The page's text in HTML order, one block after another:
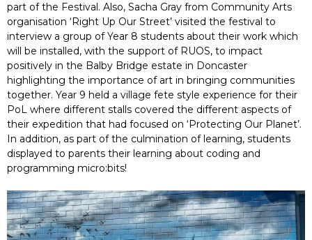
part of the Festival. Also, Sacha Gray from Community Arts
organisation ‘Right Up Our Street’ visited the festival to
interview a group of Year 8 students about their work which
will be installed, with the support of RUOS, to impact
positively in the Balby Bridge estate in Doncaster
highlighting the importance of art in bringing communities
together. Year 9 held a village fete style experience for their
PoL where different stalls covered the different aspects of
their expedition that had focused on ‘Protecting Our Planet’.
In addition, as part of the culmination of learning, students
displayed to parents their learning about coding and
programming micro:bits!